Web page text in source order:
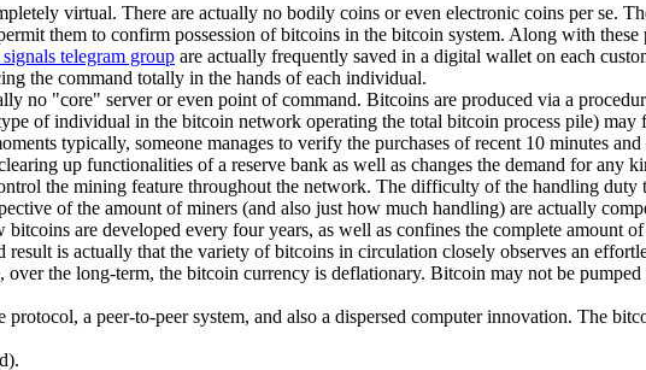
virtual. There are actually no bodily coins or even electronic coins per se.
them to confirm possession of bitcoins in the bitcoin system. Along with
telegram group are actually frequently saved in a digital wallet on each
the command totally in the hands of each individual.
no "core" server or even point of command. Bitcoins are produced via a
of individual in the bitcoin network operating the total bitcoin process pile)
typically, someone manages to verify the purchases of recent 10 minutes
up functionalities of a reserve bank as well as changes the demand for any
the mining feature throughout the network. The difficulty of the handling duty
of the amount of miners (and also just how much handling) are actually
are developed every four years, as well as confines the complete amount
is actually that the variety of bitcoins in circulation closely observes an
over the long-term, the bitcoin currency is deflationary. Bitcoin may not be
a peer-to-peer system, and also a dispersed computer innovation. The